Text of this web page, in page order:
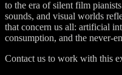
to the era of silent film
sounds, and visual worlds
that concern us all: artificial
consumption, and the never-
Contact us to work with this